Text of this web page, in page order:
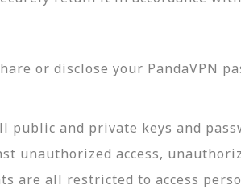
or disclose your PandaVPN
and private keys and
unauthorized access,
are all restricted to access